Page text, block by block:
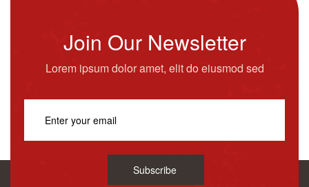
Join Our Newsletter
Lorem ipsum dolor amet, elit do eiusmod sed
Subscribe